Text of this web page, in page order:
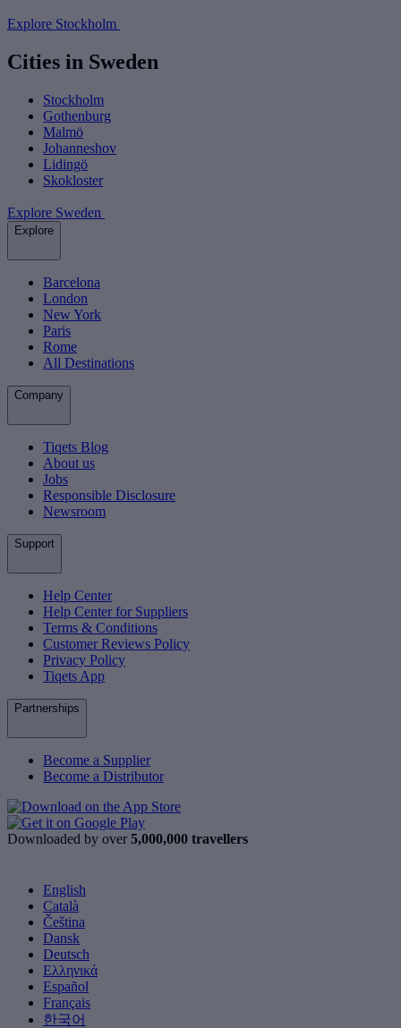
Explore Stockholm
Cities in Sweden
Stockholm
Gothenburg
Malmö
Johanneshov
Lidingö
Skokloster
Explore Sweden
Explore
Barcelona
London
New York
Paris
Rome
All Destinations
Company
Tiqets Blog
About us
Jobs
Responsible Disclosure
Newsroom
Support
Help Center
Help Center for Suppliers
Terms & Conditions
Customer Reviews Policy
Privacy Policy
Tiqets App
Partnerships
Become a Supplier
Become a Distributor
Downloaded by over 5,000,000 travellers
English
Català
Čeština
Dansk
Deutsch
Ελληνικά
Español
Français
한국어